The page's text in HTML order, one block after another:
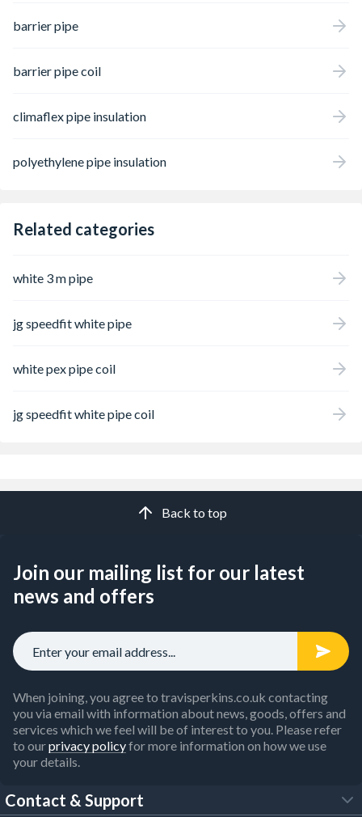
barrier pipe
barrier pipe coil
climaflex pipe insulation
polyethylene pipe insulation
Related categories
white 3 m pipe
jg speedfit white pipe
white pex pipe coil
jg speedfit white pipe coil
Back to top
Join our mailing list for our latest
news and offers
When joining, you agree to travisperkins.co.uk contacting
you via email with information about news, goods, offers and
services which we feel will be of interest to you. Please refer
to ourprivacy policyfor more information on how we use
your details.
Contact & Support